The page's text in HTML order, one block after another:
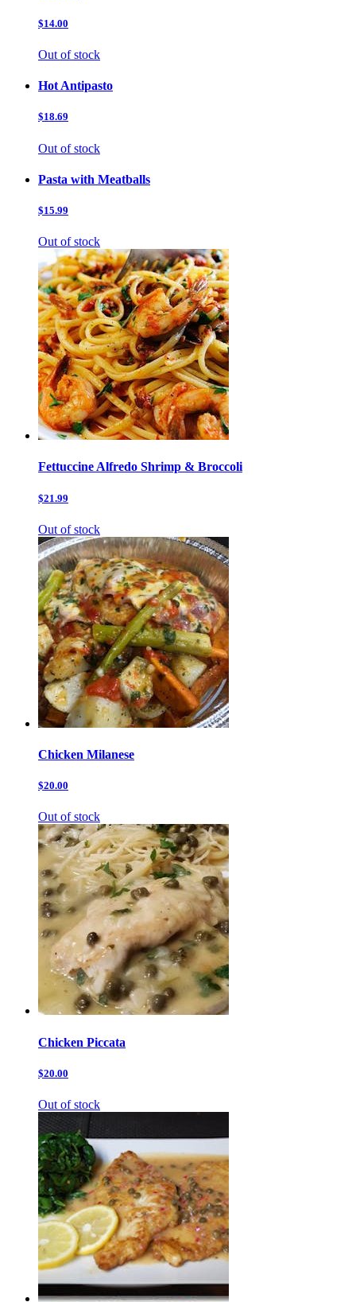
$14.00
Out of stock
Hot Antipasto
$18.69
Out of stock
Pasta with Meatballs
$15.99
Out of stock
Fettuccine Alfredo Shrimp & Broccoli
$21.99
Out of stock
Chicken Milanese
$20.00
Out of stock
Chicken Piccata
$20.00
Out of stock